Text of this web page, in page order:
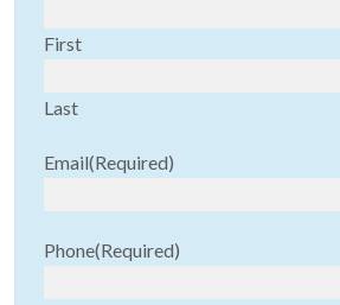
First
Last
Email(Required)
Phone(Required)